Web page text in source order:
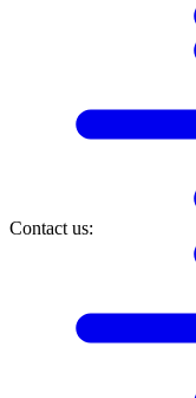
Contact us: